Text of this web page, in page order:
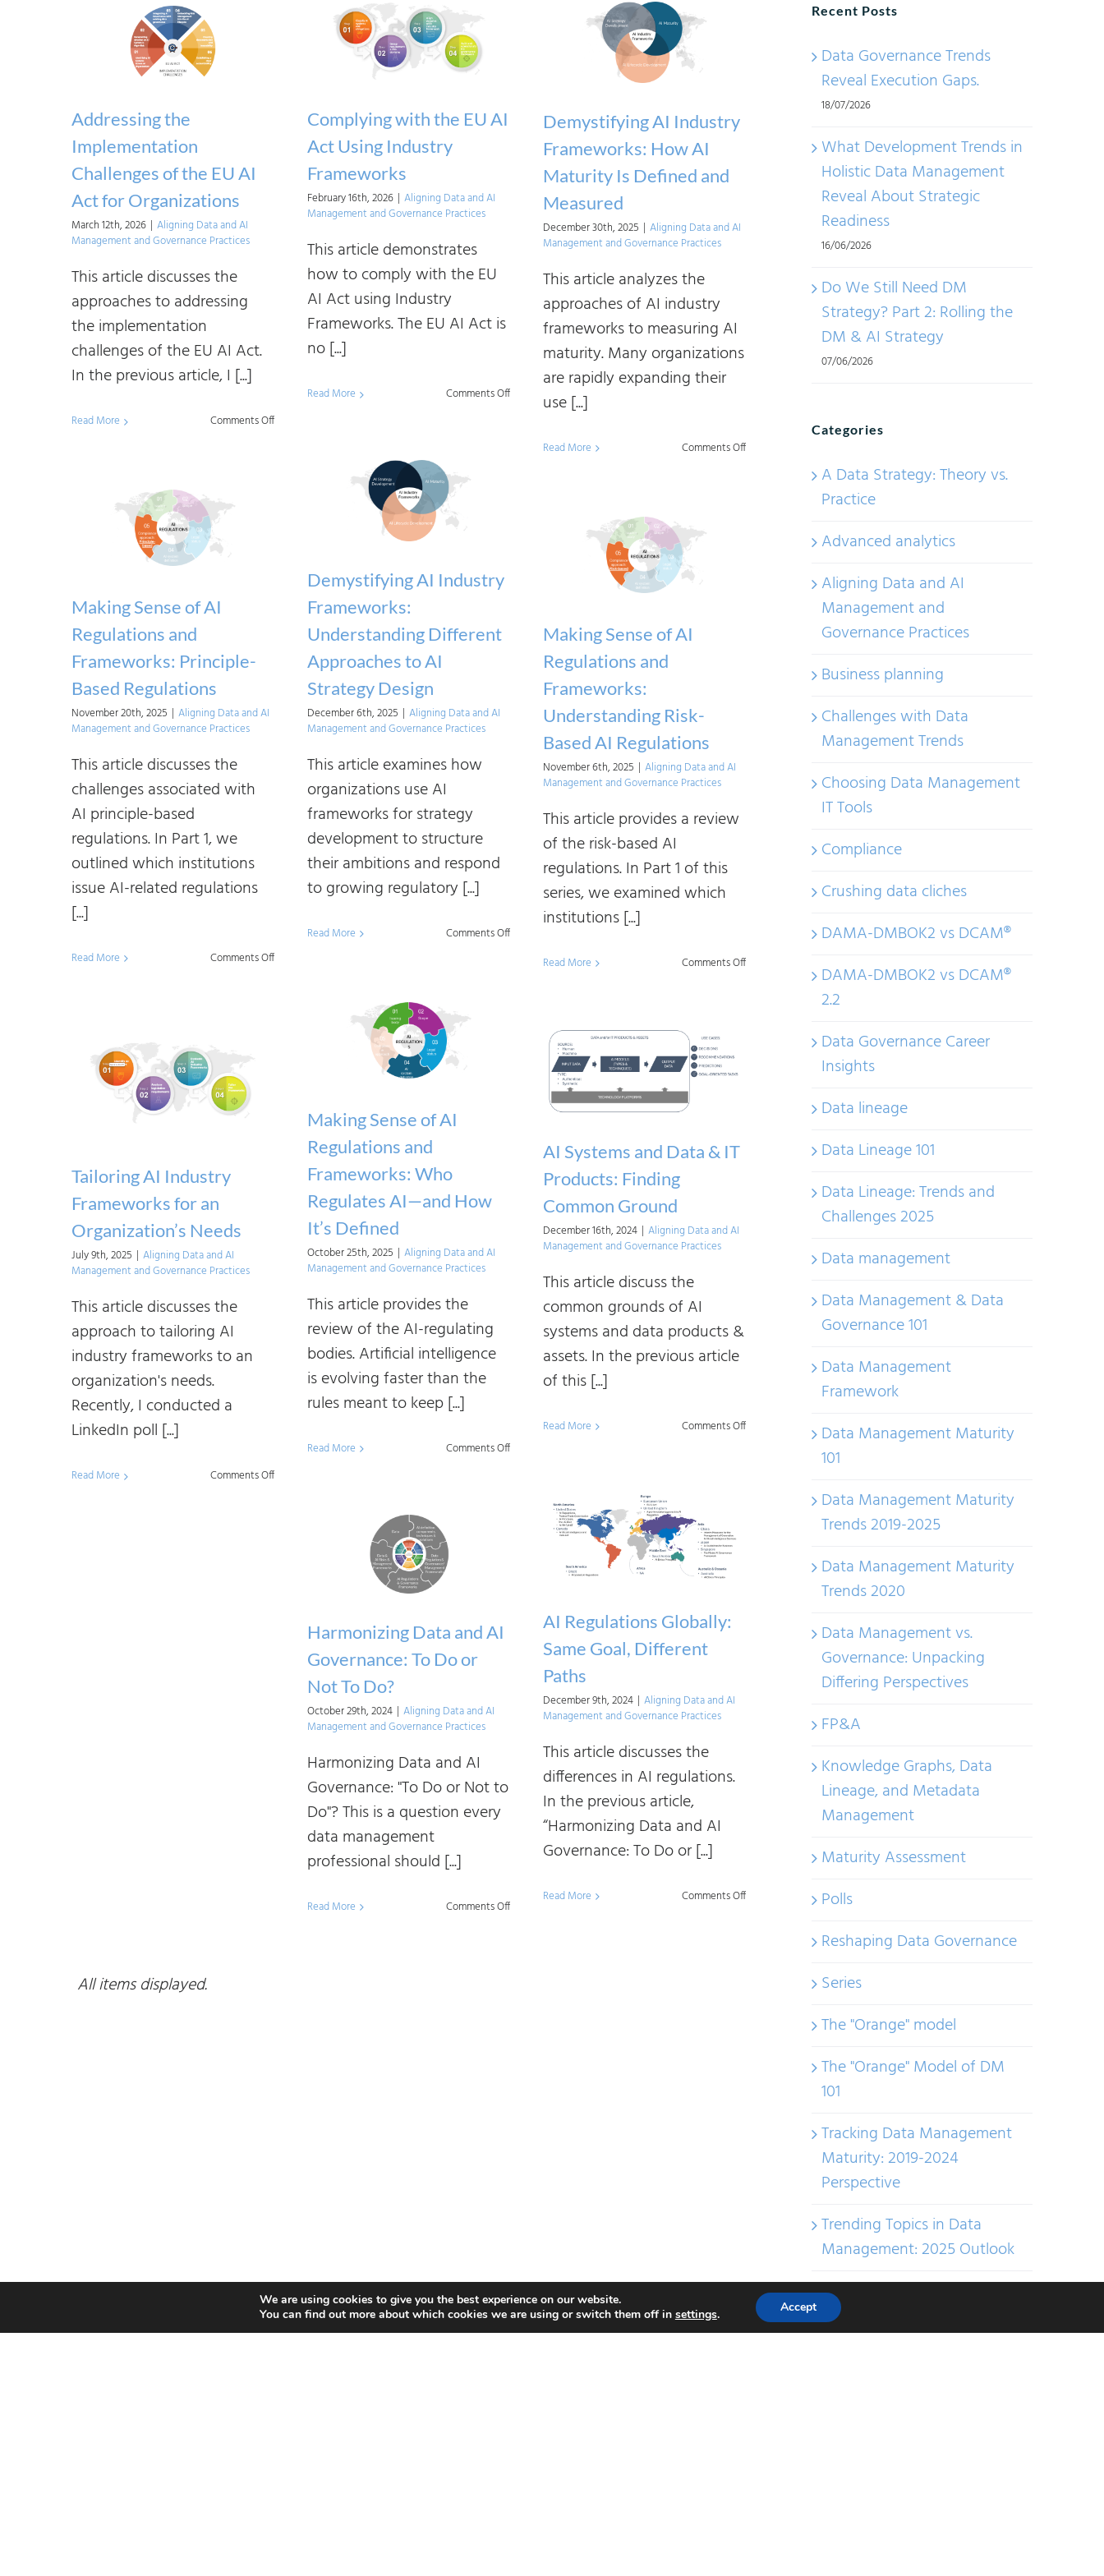
Addressing the
Implementation
Challenges of the EU AI
Act for Organizations
March 12th, 2026 | Aligning Data and AI
Management and Governance Practices
This article discusses the
approaches to addressing
the implementation
challenges of the EU AI Act.
In the previous article, I [...]
Read More Comments Offon
Organizations
Complying with the EU AI
Act Using Industry
Frameworks
February 16th, 2026 | Aligning Data and AI
Management and Governance Practices
This article demonstrates
how to comply with the EU
AI Act using Industry
Frameworks. The EU AI Act is
no [...]
Read More Comments Offon
Demystifying AI Industry
Frameworks: How AI
Maturity Is Defined and
Measured
December 30th, 2025 | Aligning Data and AI
Management and Governance Practices
This article analyzes the
approaches of AI industry
frameworks to measuring AI
maturity. Many organizations
are rapidly expanding their
use [...]
Read More Comments Offon
Demystifying AI Industry
Frameworks:
Understanding Different
Approaches to AI
Strategy Design
December 6th, 2025 | Aligning Data and AI
Management and Governance Practices
This article examines how
organizations use AI
frameworks for strategy
development to structure
their ambitions and respond
to growing regulatory [...]
Read More Comments Offon
Demystifying
Frameworks:
Understanding
Approaches
Strategy
Making Sense of AI
Regulations and
Frameworks: Principle-
Based Regulations
November 20th, 2025 | Aligning Data and AI
Management and Governance Practices
This article discusses the
challenges associated with
AI principle-based
regulations. In Part 1, we
outlined which institutions
issue AI-related regulations
[...]
Read More Comments Offon
Frameworks:
Principle-
Regulations
Making Sense of AI
Regulations and
Frameworks:
Understanding Risk-
Based AI Regulations
November 6th, 2025 | Aligning Data and AI
Management and Governance Practices
This article provides a review
of the risk-based AI
regulations. In Part 1 of this
series, we examined which
institutions [...]
Read More Comments Offon
Making Sense of AI
Regulations and
Frameworks: Who
Regulates AI—and How
It’s Defined
October 25th, 2025 | Aligning Data and AI
Management and Governance Practices
This article provides the
review of the AI-regulating
bodies. Artificial intelligence
is evolving faster than the
rules meant to keep [...]
Read More Comments Offon
Frameworks:
Regulates
Defined
Tailoring AI Industry
Frameworks for an
Organization’s Needs
July 9th, 2025 | Aligning Data and AI
Management and Governance Practices
This article discusses the
approach to tailoring AI
industry frameworks to an
organization's needs.
Recently, I conducted a
LinkedIn poll [...]
Read More Comments Offon
AI Systems and Data & IT
Products: Finding
Common Ground
December 16th, 2024 | Aligning Data and AI
Management and Governance Practices
This article discuss the
common grounds of AI
systems and data products &
assets. In the previous article
of this [...]
Read More Comments Offon
AI Regulations Globally:
Same Goal, Different
Paths
December 9th, 2024 | Aligning Data and AI
Management and Governance Practices
This article discusses the
differences in AI regulations.
In the previous article,
“Harmonizing Data and AI
Governance: To Do or [...]
Read More Comments Offon
Harmonizing Data and AI
Governance: To Do or
Not To Do?
October 29th, 2024 | Aligning Data and AI
Management and Governance Practices
Harmonizing Data and AI
Governance: "To Do or Not to
Do"? This is a question every
data management
professional should [...]
Read More Comments Offon
Recent Posts
Data Governance Trends
Reveal Execution Gaps.
18/07/2026
What Development Trends in
Holistic Data Management
Reveal About Strategic
Readiness
16/06/2026
Do We Still Need DM
Strategy? Part 2: Rolling the
DM & AI Strategy
07/06/2026
Categories
A Data Strategy: Theory vs.
Practice
Advanced analytics
Aligning Data and AI
Management and
Governance Practices
Business planning
Challenges with Data
Management Trends
Choosing Data Management
IT Tools
Compliance
Crushing data cliches
DAMA-DMBOK2 vs DCAM®
DAMA-DMBOK2 vs DCAM®
2.2
Data Governance Career
Insights
Data lineage
Data Lineage 101
Data Lineage: Trends and
Challenges 2025
Data management
Data Management & Data
Governance 101
Data Management
Framework
Data Management Maturity
101
Data Management Maturity
Trends 2019-2025
Data Management Maturity
Trends 2020
Data Management vs.
Governance: Unpacking
Differing Perspectives
FP&A
Knowledge Graphs, Data
Lineage, and Metadata
Management
Maturity Assessment
Polls
Reshaping Data Governance
Series
The "Orange" model
The "Orange" Model of DM
101
Tracking Data Management
Maturity: 2019-2024
Perspective
Trending Topics in Data
Management: 2025 Outlook
Uncategorized
We are using cookies to give you the best experience on our website.
You can find out more about which cookies we are using or switch them off in settings. Accept